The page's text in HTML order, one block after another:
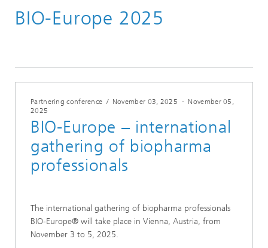
Events
BIO-Europe 2025
Partnering conference / November 03, 2025 - November 05,
2025
BIO-Europe – international
gathering of biopharma
professionals
The international gathering of biopharma professionals
BIO-Europe® will take place in Vienna, Austria, from
November 3 to 5, 2025.